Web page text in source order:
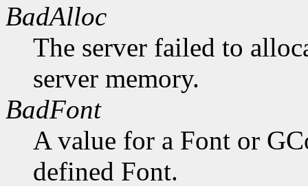
BadAlloc
The server failed to
server memory.
BadFont
A value for a Font or
defined Font.